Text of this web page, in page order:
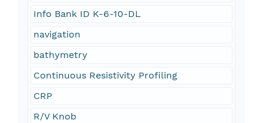
Info Bank ID K-6-10-DL
navigation
bathymetry
Continuous Resistivity Profiling
CRP
R/V Knob